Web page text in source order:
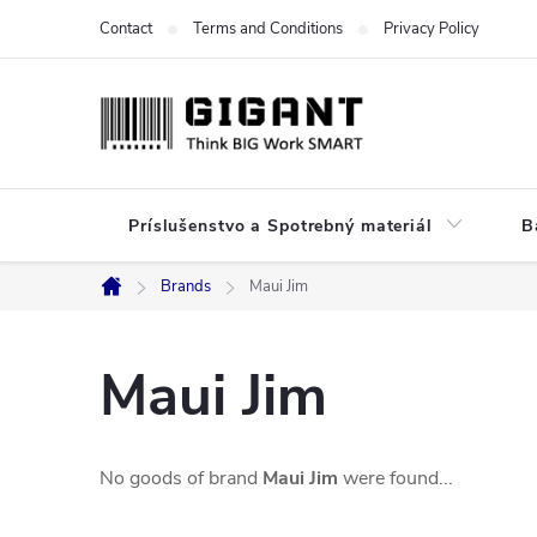
Contact Terms and Conditions Privacy Policy
Príslušenstvo a Spotrebný materiál
Home
Brands Maui Jim
Maui Jim
No goods of brand Maui Jim were found...